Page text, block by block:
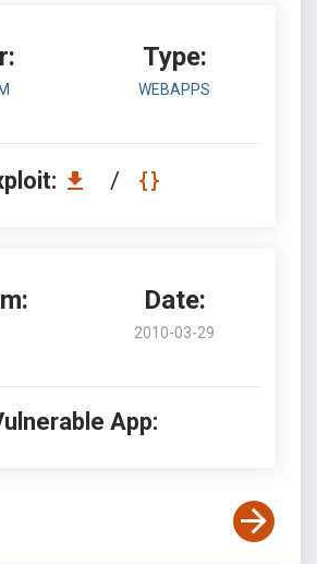
Type:
WEBAPPS
/
Date:
2010-03-29
App: